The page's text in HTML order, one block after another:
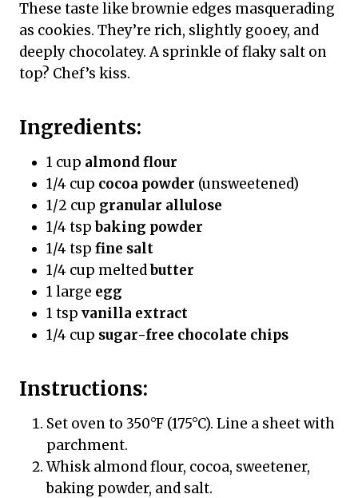
These taste like brownie edges masquerading
as cookies. They’re rich, slightly gooey, and
deeply chocolatey. A sprinkle of flaky salt on
top? Chef’s kiss.
Ingredients:
1 cup almond flour
1/4 cup cocoa powder (unsweetened)
1/2 cup granular allulose
1/4 tspbaking powder
1/4 tsp fine salt
1/4 cup meltedbutter
1 large egg
1 tsp vanilla extract
1/4 cup sugar-free chocolate chips
Instructions:
Set oven to 350°F (175°C). Line a sheet with
parchment.
Whisk almond flour, cocoa, sweetener,
baking powder, and salt.